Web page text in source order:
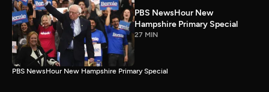
PBS NewsHour New
Hampshire Primary Special
27 MIN
PBS NewsHour New Hampshire Primary Special